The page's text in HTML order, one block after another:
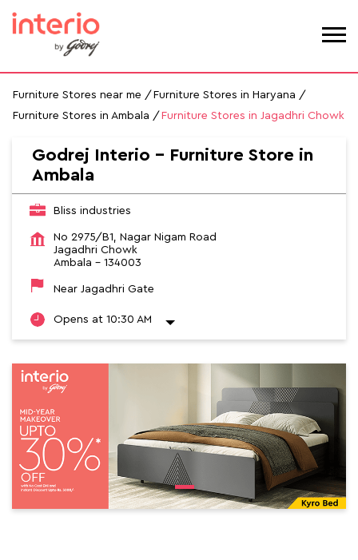
Furniture Stores near me
Furniture Stores in Haryana
Furniture Stores in Ambala
Furniture Stores in Jagadhri Chowk
Godrej Interio - Furniture Store in
Ambala
Bliss industries
No 2975/B1, Nagar Nigam Road
Jagadhri Chowk
Ambala - 134003
Near Jagadhri Gate
Opens at 10:30 AM